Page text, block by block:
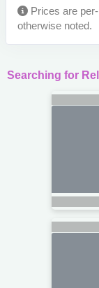
Prices are
otherwise noted.
Searching for